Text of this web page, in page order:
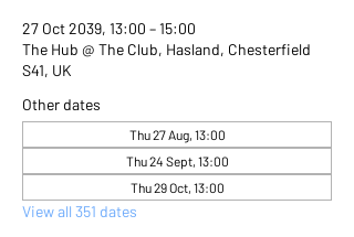
27 Oct 2039, 13:00 – 15:00
The Hub @ The Club, Hasland, Chesterfield
S41, UK
Other dates
Thu 27 Aug, 13:00
Thu 24 Sept, 13:00
Thu 29 Oct, 13:00
View all 351 dates